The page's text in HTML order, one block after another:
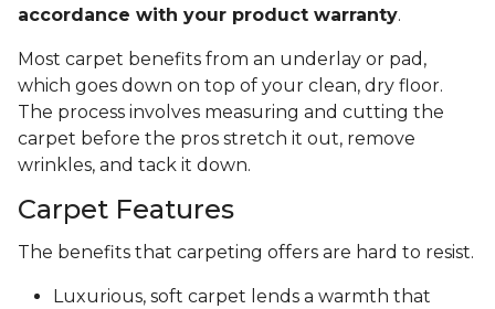
accordance with your product warranty.
Most carpet benefits from an underlay or pad,
which goes down on top of your clean, dry floor.
The process involves measuring and cutting the
carpet before the pros stretch it out, remove
wrinkles, and tack it down.
Carpet Features
The benefits that carpeting offers are hard to resist.
Luxurious, soft carpet lends a warmth that